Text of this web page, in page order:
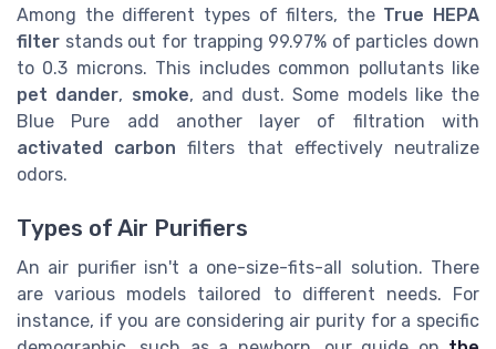
Among the different types of filters, the True HEPA
filter stands out for trapping 99.97% of particles down
to 0.3 microns. This includes common pollutants like
pet dander, smoke, and dust. Some models like the
Blue Pure add another layer of filtration with
activated carbon filters that effectively neutralize
odors.
Types of Air Purifiers
An air purifier isn't a one-size-fits-all solution. There
are various models tailored to different needs. For
instance, if you are considering air purity for a specific